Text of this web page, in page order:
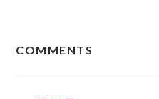
INTERACTIONS
COMMENTS